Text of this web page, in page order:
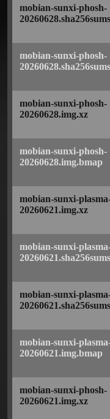
mobian-sunxi-phosh-
20260628.sha256sums
mobian-sunxi-phosh-
mobian-sunxi-phosh-
20260628.img.xz
mobian-sunxi-phosh-
20260628.img.bmap
mobian-sunxi-
20260621.img.xz
mobian-sunxi-
20260621.sha256sums
mobian-sunxi-
mobian-sunxi-
20260621.img.bmap
mobian-sunxi-phosh-
20260621.img.xz